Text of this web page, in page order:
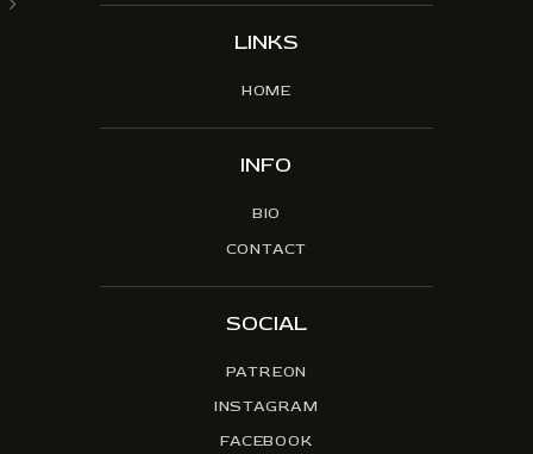
LINKS
HOME
INFO
BIO
CONTACT
SOCIAL
PATREON
INSTAGRAM
FACEBOOK